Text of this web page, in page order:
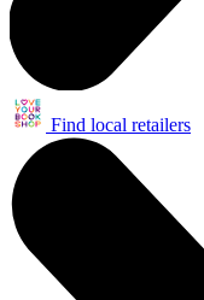
Find local retailers